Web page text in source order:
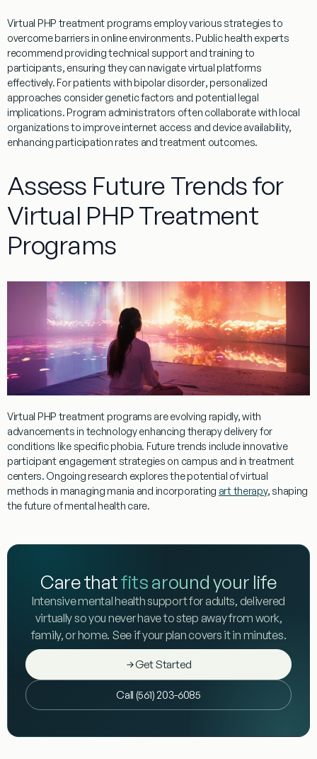
Virtual PHP treatment programs employ various strategies to
overcome barriers in online environments. Public health experts
recommend providing technical support and training to
participants, ensuring they can navigatevirtual platforms
effectively. For patients with bipolar disorder, personalized
approaches consider genetic factors and potential legal
implications. Program administrators often collaborate with local
organizations to improveinternetaccess and device availability,
enhancing participation rates andtreatmentoutcomes.
Assess Future Trends for
Virtual PHP Treatment
Programs
Virtual PHP treatment programs are evolving rapidly, with
advancements in technology enhancing therapydelivery for
conditions likespecific phobia. Future trends include innovative
participant engagement strategies on campus and in treatment
centers. Ongoing research explores the potential ofvirtual
methods in managing mania and incorporating art therapy, shaping
the future ofmental health care.
Care thatfits around your life
Intensive mental health support for adults, delivered
virtually so you never have to step away from work,
family, or home. See if your plan covers it in minutes.
Get Started
Call (561) 203-6085